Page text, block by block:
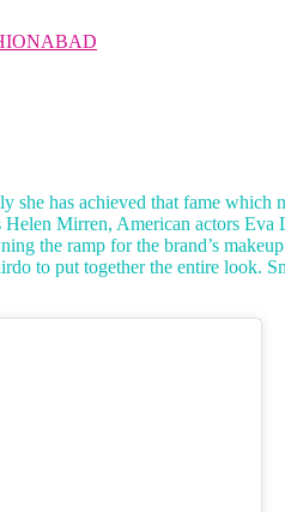
has achieved that fame
Mirren, American actors
the ramp for the brand’s
to put together the entire look.